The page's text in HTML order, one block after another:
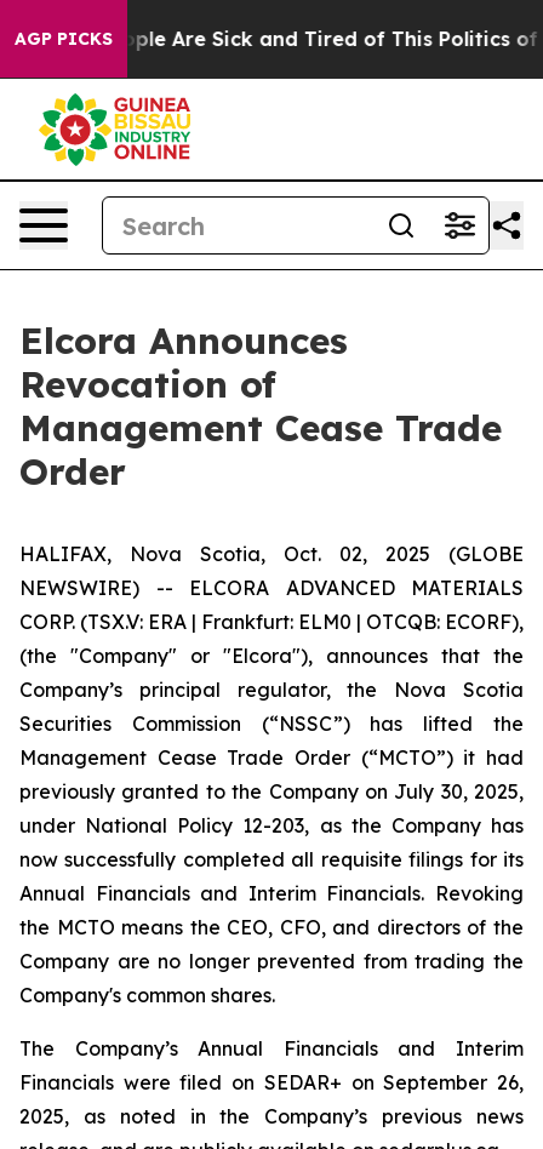
AGP PICKS
“People Are Sick and Tired of This Politics of
Elcora Announces
Revocation of
Management Cease Trade
Order
HALIFAX, Nova Scotia, Oct. 02, 2025 (GLOBE
NEWSWIRE) -- ELCORA ADVANCED MATERIALS
CORP. (TSX.V: ERA | Frankfurt: ELM0 | OTCQB: ECORF),
(the "Company" or "Elcora"), announces that the
Company’s principal regulator, the Nova Scotia
Securities Commission (“NSSC”) has lifted the
Management Cease Trade Order (“MCTO”) it had
previously granted to the Company on July 30, 2025,
under National Policy 12-203, as the Company has
now successfully completed all requisite filings for its
Annual Financials and Interim Financials. Revoking
the MCTO means the CEO, CFO, and directors of the
Company are no longer prevented from trading the
Company's common shares.
The Company’s Annual Financials and Interim
Financials were filed on SEDAR+ on September 26,
2025, as noted in the Company’s previous news